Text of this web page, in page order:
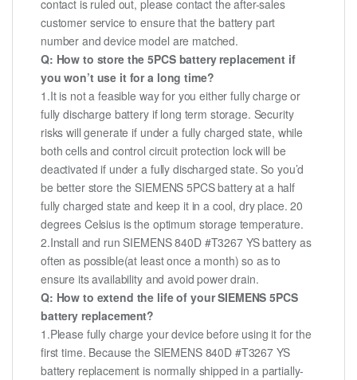
contact is ruled out, please contact the after-sales
customer service to ensure that the battery part
number and device model are matched.
Q: How to store the 5PCS battery replacement if
you won’t use it for a long time?
1.It is not a feasible way for you either fully charge or
fully discharge battery if long term storage. Security
risks will generate if under a fully charged state, while
both cells and control circuit protection lock will be
deactivated if under a fully discharged state. So you’d
be better store the SIEMENS 5PCS battery at a half
fully charged state and keep it in a cool, dry place. 20
degrees Celsius is the optimum storage temperature.
2.Install and run SIEMENS 840D #T3267 YS battery as
often as possible(at least once a month) so as to
ensure its availability and avoid power drain.
Q: How to extend the life of your SIEMENS 5PCS
battery replacement?
1.Please fully charge your device before using it for the
first time. Because the SIEMENS 840D #T3267 YS
battery replacement is normally shipped in a partially-